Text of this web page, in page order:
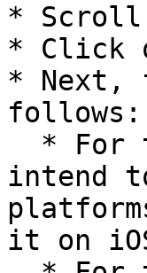
* Scroll
* Click
* Next,
follows:
intend
it on